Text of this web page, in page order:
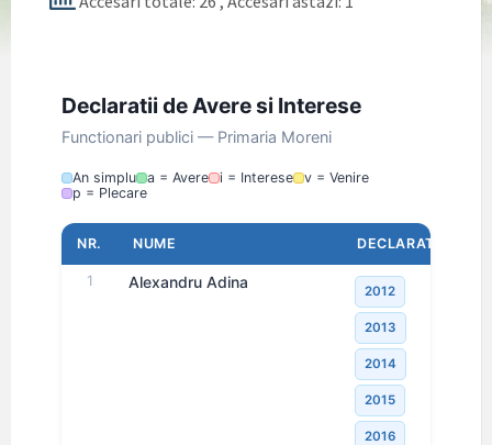
Declaratii de Avere si Interese
Functionari publici — Primaria Moreni
An simplu a = Avere i = Interese
v = Venire
p = Plecare
NR. NUME DECLARATII
1 Alexandru Adina 2012
2013
2014
2015
2016